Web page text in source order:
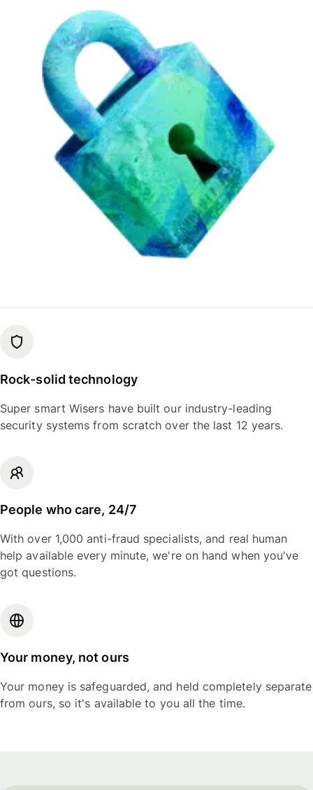
Rock-solid technology
Super smart Wisers have built our industry-leading
security systems from scratch over the last 12 years.
People who care, 24/7
With over 1,000 anti-fraud specialists, and real human
help available every minute, we're on hand when you've
got questions.
Your money, not ours
Your money is safeguarded, and held completely separate
from ours, so it's available to you all the time.